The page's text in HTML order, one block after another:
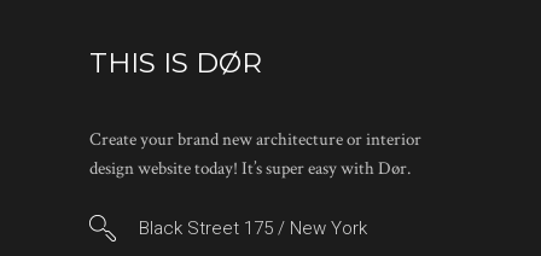
THIS IS DØR
Create your brand new architecture or interior
design website today! It’s super easy with Dør.
Black Street 175 / New York